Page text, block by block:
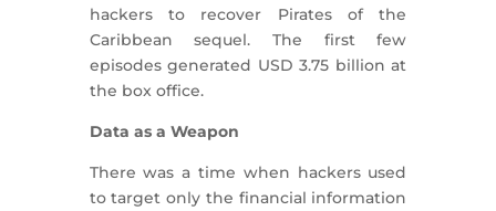
hackers to recover Pirates of the
Caribbean sequel. The first few
episodes generated USD 3.75 billion at
the box office.
Data as a Weapon
There was a time when hackers used
to target only the financial information